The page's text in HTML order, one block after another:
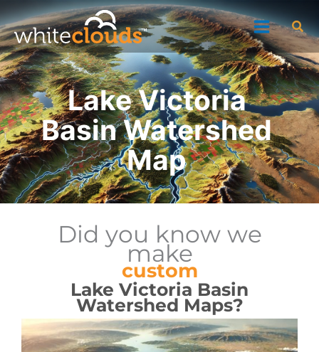
to
content
Lake Victoria
Basin Watershed
Map
Did you know we
make
custom
Lake Victoria Basin
Watershed Maps?